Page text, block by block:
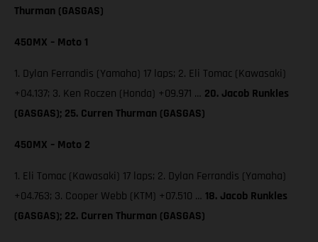
Thurman (GASGAS)
450MX – Moto 1
1. Dylan Ferrandis (Yamaha) 17 laps; 2. Eli Tomac (Kawasaki)
+04.137; 3. Ken Roczen (Honda) +09.971 … 20. Jacob Runkles
(GASGAS); 25. Curren Thurman (GASGAS)
450MX – Moto 2
1. Eli Tomac (Kawasaki) 17 laps; 2. Dylan Ferrandis (Yamaha)
+04.763; 3. Cooper Webb (KTM) +07.510 … 18. Jacob Runkles
(GASGAS); 22. Curren Thurman (GASGAS)